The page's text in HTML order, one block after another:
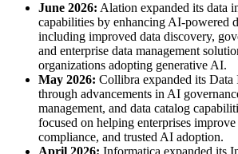
June 2026: Alation expanded its data
capabilities by enhancing AI-powered
including improved data discovery,
and enterprise data management
organizations adopting generative AI.
May 2026: Collibra expanded its
through advancements in AI
management, and data catalog
focused on helping enterprises
compliance, and trusted AI adoption.